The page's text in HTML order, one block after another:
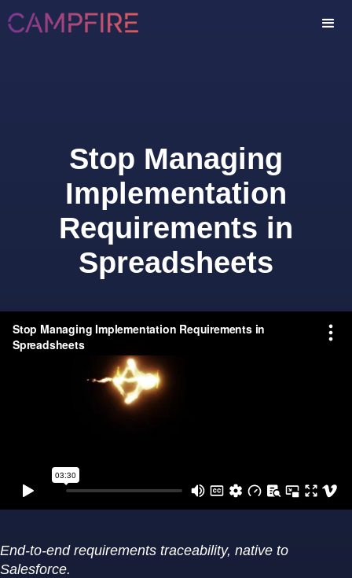
Stop Managing
Implementation
Requirements in
Spreadsheets
End-to-end requirements traceability, native to
Salesforce.